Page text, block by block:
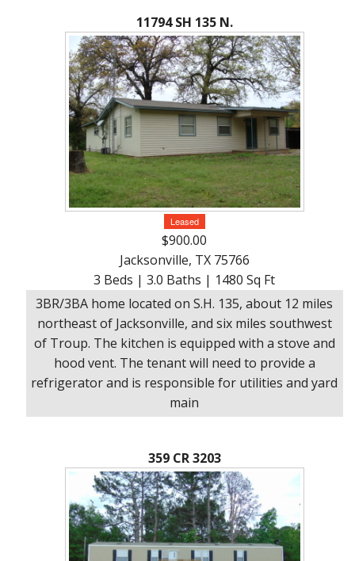
11794 SH 135 N.
Leased
$900.00
Jacksonville, TX 75766
3 Beds | 3.0 Baths | 1480 Sq Ft
3BR/3BA home located on S.H. 135, about 12 miles
northeast of Jacksonville, and six miles southwest
of Troup. The kitchen is equipped with a stove and
hood vent. The tenant will need to provide a
refrigerator and is responsible for utilities and yard
main
359 CR 3203